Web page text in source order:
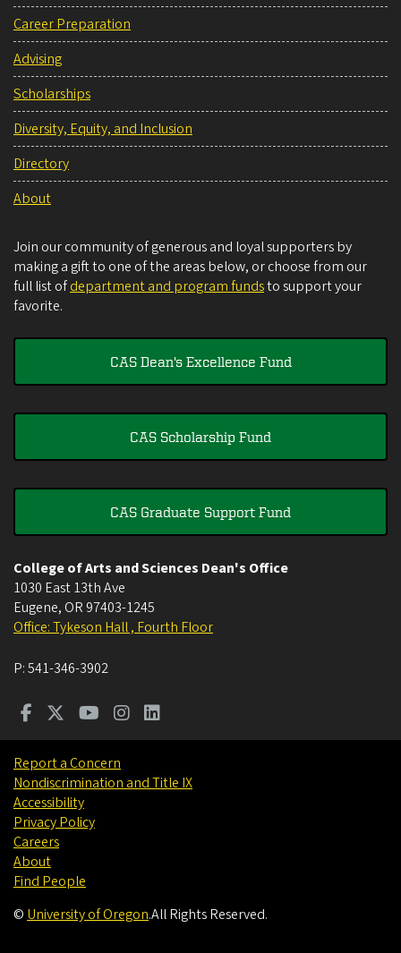
Career Preparation
Advising
Scholarships
Diversity, Equity, and Inclusion
Directory
About
Join our community of generous and loyal supporters by
making a gift to one of the areas below, or choose from our
full list ofdepartment and program fundsto support your
favorite.
CAS Dean's Excellence Fund
CAS Scholarship Fund
CAS Graduate Support Fund
College of Arts and Sciences Dean's Office
1030 East 13th Ave
Eugene, OR 97403-1245
Office: Tykeson Hall , Fourth Floor
P:541-346-3902
Report a Concern
Nondiscrimination and Title IX
Accessibility
Privacy Policy
Careers
About
Find People
© University of Oregon.All Rights Reserved.